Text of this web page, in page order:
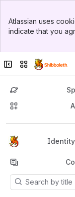
Top Bar
Sidebar
Atlassian uses
indicate that you
Collapse sidebar
Switch sites or
Results will update